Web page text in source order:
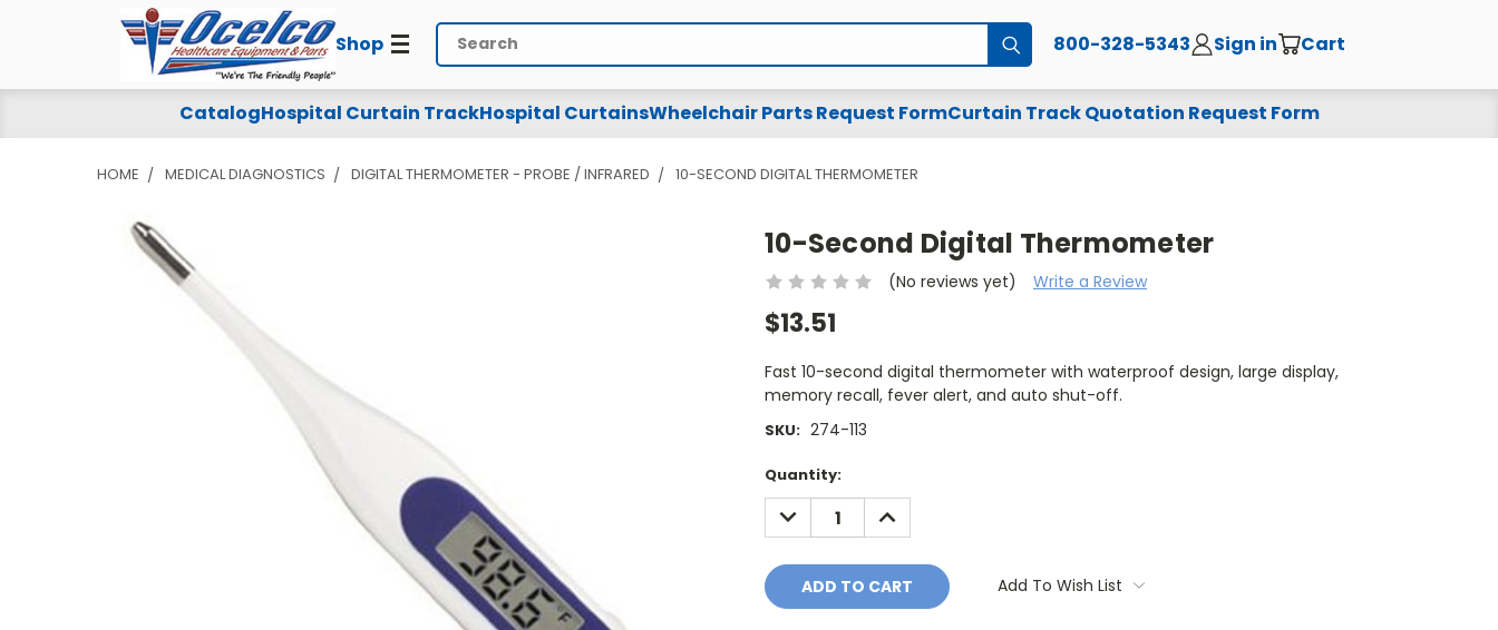
Shop Search Submit800-328-5343 Sign in Cart
CatalogHospital Curtain TrackHospital CurtainsWheelchair Parts Request FormCurtain Track Quotation Request Form
HOME MEDICAL DIAGNOSTICS DIGITAL THERMOMETER - PROBE / INFRARED 10-SECOND DIGITAL THERMOMETER
10-Second Digital Thermometer
(No reviews yet) Write a Review
$13.51
Fast 10-second digital thermometer with waterproof design, large display,
memory recall, fever alert, and auto shut-off.
SKU: 274-113
Current
Stock:
Quantity:
DECREASE
QUANTITY:
INCREASE
QUANTITY:
Add To Wish List